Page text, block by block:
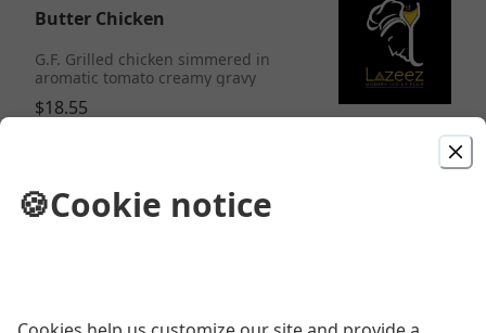
Butter Chicken
G.F. Grilled chicken simmered in
aromatic tomato creamy gravy
$18.55
G.F. Chicken morsels finished with
🍪Cookie notice